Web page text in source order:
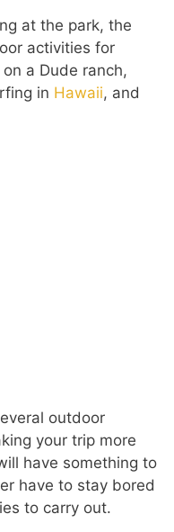
at the park, the
activities for
a Dude ranch,
in Hawaii, and
outdoor
your trip more
have something to
have to stay bored
to carry out.